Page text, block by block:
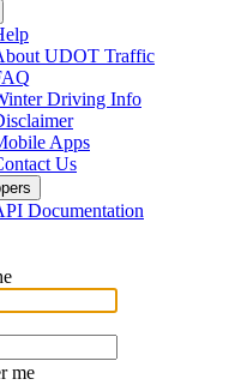
UDOT Traffic
Driving Info
Apps
Us
Documentation
me